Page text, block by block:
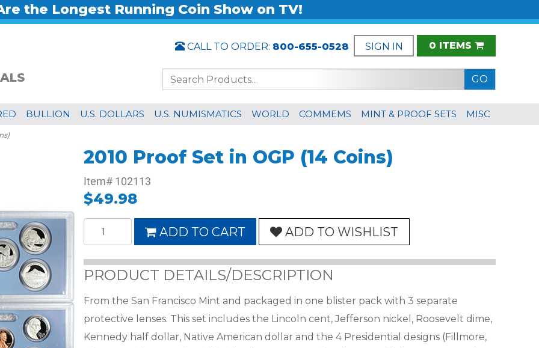
the Longest Running Coin Show on TV!
CALL TO ORDER: 800-655-0528 SIGN IN 0 ITEMS
BULLION U.S. DOLLARS U.S. NUMISMATICS WORLD COMMEMS MINT & PROOF SETS MISC
2010 Proof Set in OGP (14 Coins)
Item# 102113
$49.98
ADD TO CART ADD TO WISHLIST
PRODUCT DETAILS/DESCRIPTION
From the San Francisco Mint and packaged in one blister pack with 3 separate
protective lenses. This set includes the Lincoln cent, Jefferson nickel, Roosevelt dime,
Kennedy half dollar, Native American dollar and the 4 Presidential designs (Fillmore,